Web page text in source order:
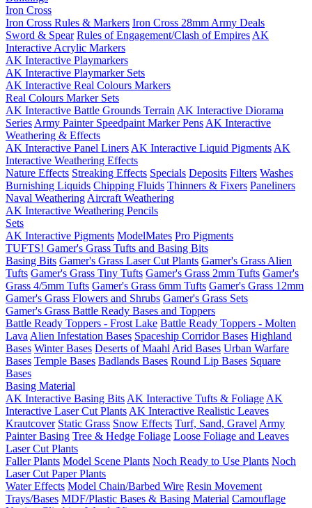
Iron Cross
Iron Cross Rules & Markers Iron Cross 28mm Army Deals
Sword & Spear Rules of Engagement/Clash of Empires AK
Interactive Acrylic Markers
AK Interactive Playmarkers
AK Interactive Playmarker Sets
AK Interactive Real Colours Markers
Real Colours Marker Sets
AK Interactive Battle Grounds Terrain AK Interactive Diorama
Series Army Painter Speedpaint Marker Pens AK Interactive
Weathering & Effects
AK Interactive Panel Liners AK Interactive Liquid Pigments AK
Interactive Weathering Effects
Nature Effects Streaking Effects Specials Deposits Filters Washes
Burnishing Liquids Chipping Fluids Thinners & Fixers Paneliners
Naval Weathering Aircraft Weathering
AK Interactive Weathering Pencils
Sets
AK Interactive Pigments ModelMates Pro Pigments
TUFTS! Gamer's Grass Tufts and Basing Bits
Basing Bits Gamer's Grass Laser Cut Plants Gamer's Grass Alien
Tufts Gamer's Grass Tiny Tufts Gamer's Grass 2mm Tufts Gamer's
Grass 4/5mm Tufts Gamer's Grass 6mm Tufts Gamer's Grass 12mm
Gamer's Grass Flowers and Shrubs Gamer's Grass Sets
Gamer's Grass Battle Ready Bases and Toppers
Battle Ready Toppers - Frost Lake Battle Ready Toppers - Molten
Lava Alien Infestation Bases Spaceship Corridor Bases Highland
Bases Winter Bases Deserts of Maahl Arid Bases Urban Warfare
Bases Temple Bases Badlands Bases Round Lip Bases Square
Bases
Basing Material
AK Interactive Basing Bits AK Interactive Tufts & Foliage AK
Interactive Laser Cut Plants AK Interactive Realistic Leaves
Krautcover Static Grass Snow Effects Turf, Sand, Gravel Army
Painter Basing Tree & Hedge Foliage Loose Foliage and Leaves
Laser Cut Plants
Faller Plants Model Scene Plants Noch Ready to Use Plants Noch
Laser Cut Paper Plants
Water Effects Model Chain/Barbed Wire Resin Movement
Trays/Bases MDF/Plastic Bases & Basing Material Camouflage